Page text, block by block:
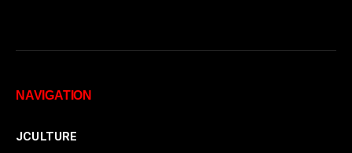
NAVIGATION
JCULTURE